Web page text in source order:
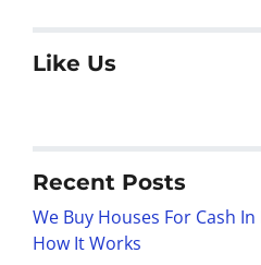
Like Us
Recent Posts
We Buy Houses For Cash In
How It Works